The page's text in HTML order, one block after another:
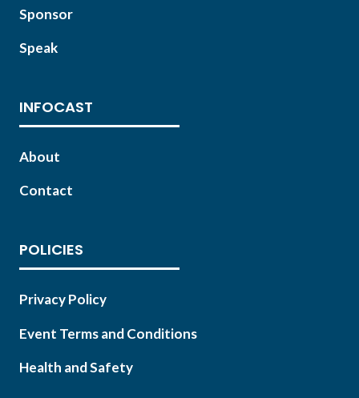
Sponsor
Speak
INFOCAST
About
Contact
POLICIES
Privacy Policy
Event Terms and Conditions
Health and Safety